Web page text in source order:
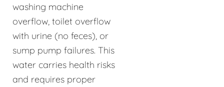
washing machine
overflow, toilet overflow
with urine (no feces), or
sump pump failures. This
water carries health risks
and requires proper